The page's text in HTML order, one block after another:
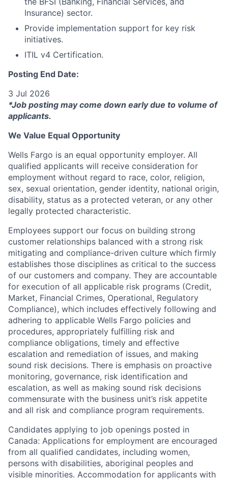
Insurance) sector.
Provide implementation support for key risk
initiatives.
ITIL v4 Certification.
Posting End Date:
3 Jul 2026
*Job posting may come down early due to volume of
applicants.
We Value Equal Opportunity
Wells Fargo is an equal opportunity employer. All
qualified applicants will receive consideration for
employment without regard to race, color, religion,
sex, sexual orientation, gender identity, national origin,
disability, status as a protected veteran, or any other
legally protected characteristic.
Employees support our focus on building strong
customer relationships balanced with a strong risk
mitigating and compliance-driven culture which firmly
establishes those disciplines as critical to the success
of our customers and company. They are accountable
for execution of all applicable risk programs (Credit,
Market, Financial Crimes, Operational, Regulatory
Compliance), which includes effectively following and
adhering to applicable Wells Fargo policies and
procedures, appropriately fulfilling risk and
compliance obligations, timely and effective
escalation and remediation of issues, and making
sound risk decisions. There is emphasis on proactive
monitoring, governance, risk identification and
escalation, as well as making sound risk decisions
commensurate with the business unit’s risk appetite
and all risk and compliance program requirements.
Candidates applying to job openings posted in
Canada: Applications for employment are encouraged
from all qualified candidates, including women,
persons with disabilities, aboriginal peoples and
visible minorities. Accommodation for applicants with